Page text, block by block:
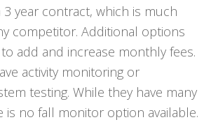
3 year contract, which is much
competitor. Additional options
add and increase monthly fees.
activity monitoring or
testing. While they have many
is no fall monitor option available.